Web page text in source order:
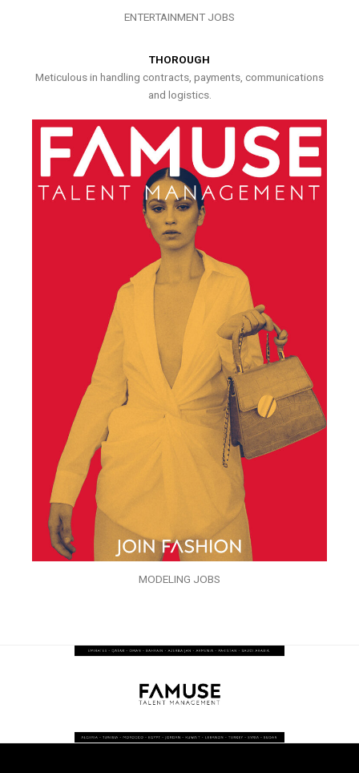
ENTERTAINMENT JOBS
THOROUGH
Meticulous in handling contracts, payments, communications
and logistics.
MODELING JOBS